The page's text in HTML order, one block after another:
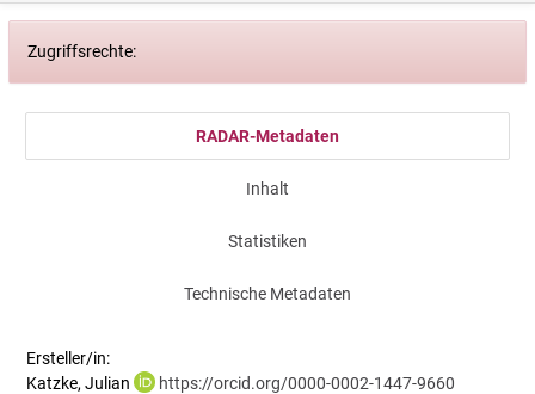
Zugriffsrechte:
RADAR-Metadaten
Inhalt
Statistiken
Technische Metadaten
Ersteller/in:
Katzke, Julian
https://orcid.org/0000-0002-1447-9660